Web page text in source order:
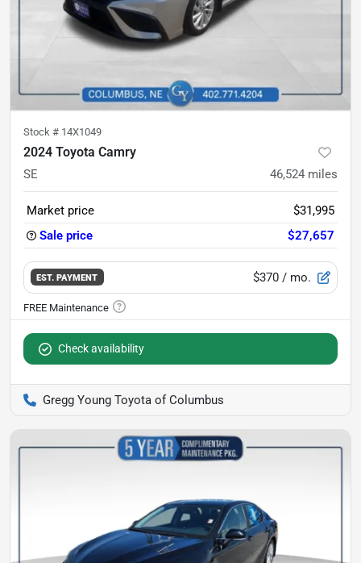
Stock # 14X1049
2024 Toyota Camry
SE 46,524 miles
Market price
$31,995
Sale price
$27,657
EST. PAYMENT $370 / mo.
Check availability
Gregg Young Toyota of Columbus